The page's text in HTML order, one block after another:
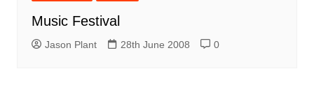
Music Festival
Jason Plant 28th June 2008 0